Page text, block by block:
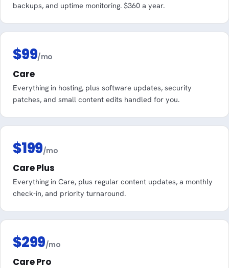
backups, and uptime monitoring. $360 a year.
$99/mo
Care
Everything in hosting, plus software updates, security
patches, and small content edits handled for you.
$199/mo
Care Plus
Everything in Care, plus regular content updates, a monthly
check-in, and priority turnaround.
$299/mo
Care Pro